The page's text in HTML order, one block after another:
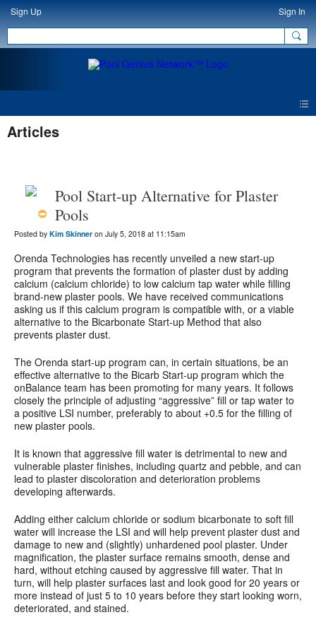
Sign Up Sign In
Articles
Pool Start-up Alternative for Plaster
Pools
Posted by Kim Skinner on July 5, 2018 at 11:15am
Orenda Technologies has recently unveiled a new start-up
program that prevents the formation of plaster dust by adding
calcium (calcium chloride) to low calcium tap water while filling
brand-new plaster pools. We have received communications
asking us if this calcium program is compatible with, or a viable
alternative to the Bicarbonate Start-up Method that also
prevents plaster dust.
The Orenda start-up program can, in certain situations, be an
effective alternative to the Bicarb Start-up program which the
onBalance team has been promoting for many years. It follows
closely the principle of adjusting “aggressive” fill or tap water to
a positive LSI number, preferably to about +0.5 for the filling of
new plaster pools.
It is known that aggressive fill water is detrimental to new and
vulnerable plaster finishes, including quartz and pebble, and can
lead to plaster discoloration and deterioration problems
developing afterwards.
Adding either calcium chloride or sodium bicarbonate to soft fill
water will increase the LSI and will help prevent plaster dust and
damage to new and (slightly) unhardened pool plaster. Under
magnification, the plaster surface remains smooth, dense and
hard, without etching caused by aggressive fill water. That in
turn, will help plaster surfaces last and look good for 20 years or
more instead of just 5 to 10 years before they start looking worn,
deteriorated, and stained.